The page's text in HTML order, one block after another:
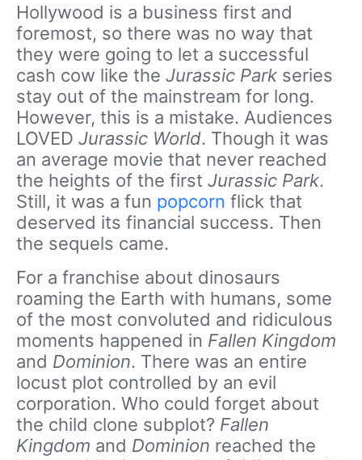
Hollywood is a business first and
foremost, so there was no way that
they were going to let a successful
cash cow like the Jurassic Park series
stay out of the mainstream for long.
However, this is a mistake. Audiences
LOVED Jurassic World. Though it was
an average movie that never reached
the heights of the first Jurassic Park.
Still, it was a fun popcorn flick that
deserved its financial success. Then
the sequels came.
For a franchise about dinosaurs
roaming the Earth with humans, some
of the most convoluted and ridiculous
moments happened in Fallen Kingdom
and Dominion. There was an entire
locust plot controlled by an evil
corporation. Who could forget about
the child clone subplot? Fallen
Kingdom and Dominion reached the